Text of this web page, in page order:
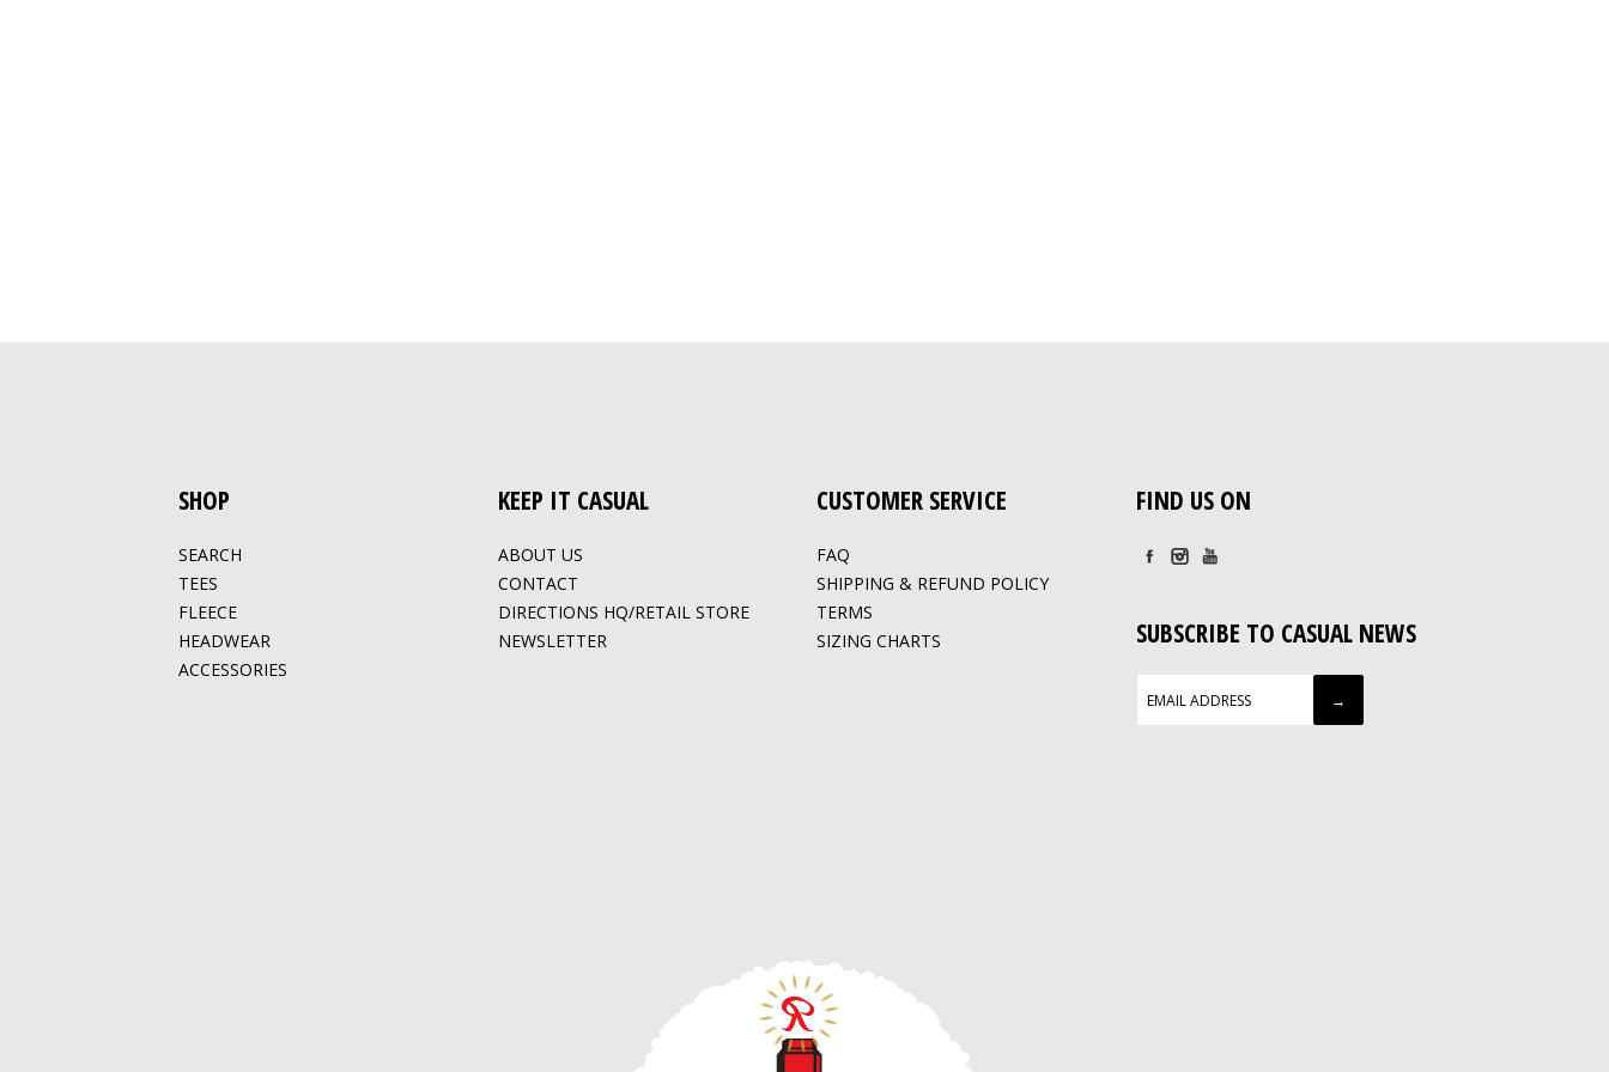
SHOP
SEARCH
TEES
FLEECE
HEADWEAR
ACCESSORIES
KEEP IT CASUAL
ABOUT US
CONTACT
DIRECTIONS HQ/RETAIL STORE
NEWSLETTER
CUSTOMER SERVICE
FAQ
SHIPPING & REFUND POLICY
TERMS
SIZING CHARTS
FIND US ON
SUBSCRIBE TO CASUAL NEWS